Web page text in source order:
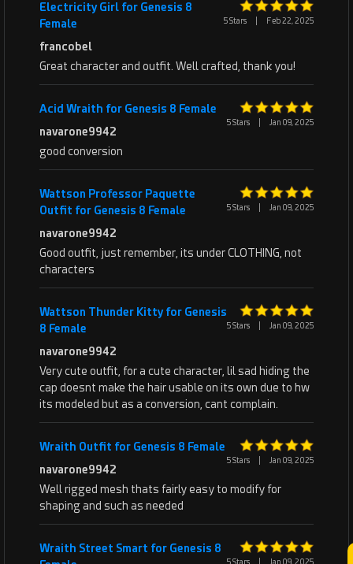
5 Stars Feb 22, 2025
Electricity Girl for Genesis 8
Female
francobel
Great character and outfit. Well crafted, thank you!
5 Stars Jan 09, 2025
Acid Wraith for Genesis 8 Female
navarone9942
good conversion
5 Stars Jan 09, 2025
Wattson Professor Paquette
Outfit for Genesis 8 Female
navarone9942
Good outfit, just remember, its under CLOTHING, not
characters
5 Stars Jan 09, 2025
Wattson Thunder Kitty for Genesis
8 Female
navarone9942
Very cute outfit, for a cute character, lil sad hiding the
cap doesnt make the hair usable on its own due to hw
its modeled but as a conversion, cant complain.
5 Stars Jan 09, 2025
Wraith Outfit for Genesis 8 Female
navarone9942
Well rigged mesh thats fairly easy to modify for
shaping and such as needed
5 Stars Jan 09, 2025
Wraith Street Smart for Genesis 8